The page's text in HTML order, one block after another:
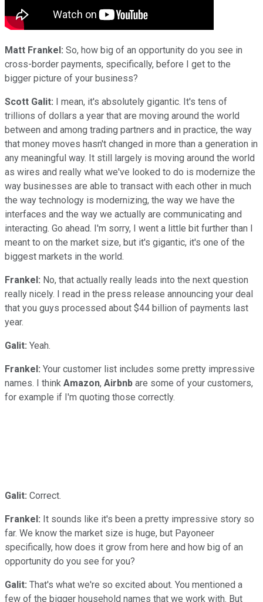
Matt Frankel: So, how big of an opportunity do you see in
cross-border payments, specifically, before I get to the
bigger picture of your business?
Scott Galit: I mean, it's absolutely gigantic. It's tens of
trillions of dollars a year that are moving around the world
between and among trading partners and in practice, the way
that money moves hasn't changed in more than a generation in
any meaningful way. It still largely is moving around the world
as wires and really what we've looked to do is modernize the
way businesses are able to transact with each other in much
the way technology is modernizing, the way we have the
interfaces and the way we actually are communicating and
interacting. Go ahead. I'm sorry, I went a little bit further than I
meant to on the market size, but it's gigantic, it's one of the
biggest markets in the world.
Frankel: No, that actually really leads into the next question
really nicely. I read in the press release announcing your deal
that you guys processed about $44 billion of payments last
year.
Galit: Yeah.
Frankel: Your customer list includes some pretty impressive
names. I think Amazon, Airbnb are some of your customers,
for example if I'm quoting those correctly.
Galit: Correct.
Frankel: It sounds like it's been a pretty impressive story so
far. We know the market size is huge, but Payoneer
specifically, how does it grow from here and how big of an
opportunity do you see for you?
Galit: That's what we're so excited about. You mentioned a
few of the bigger household names that we work with. But